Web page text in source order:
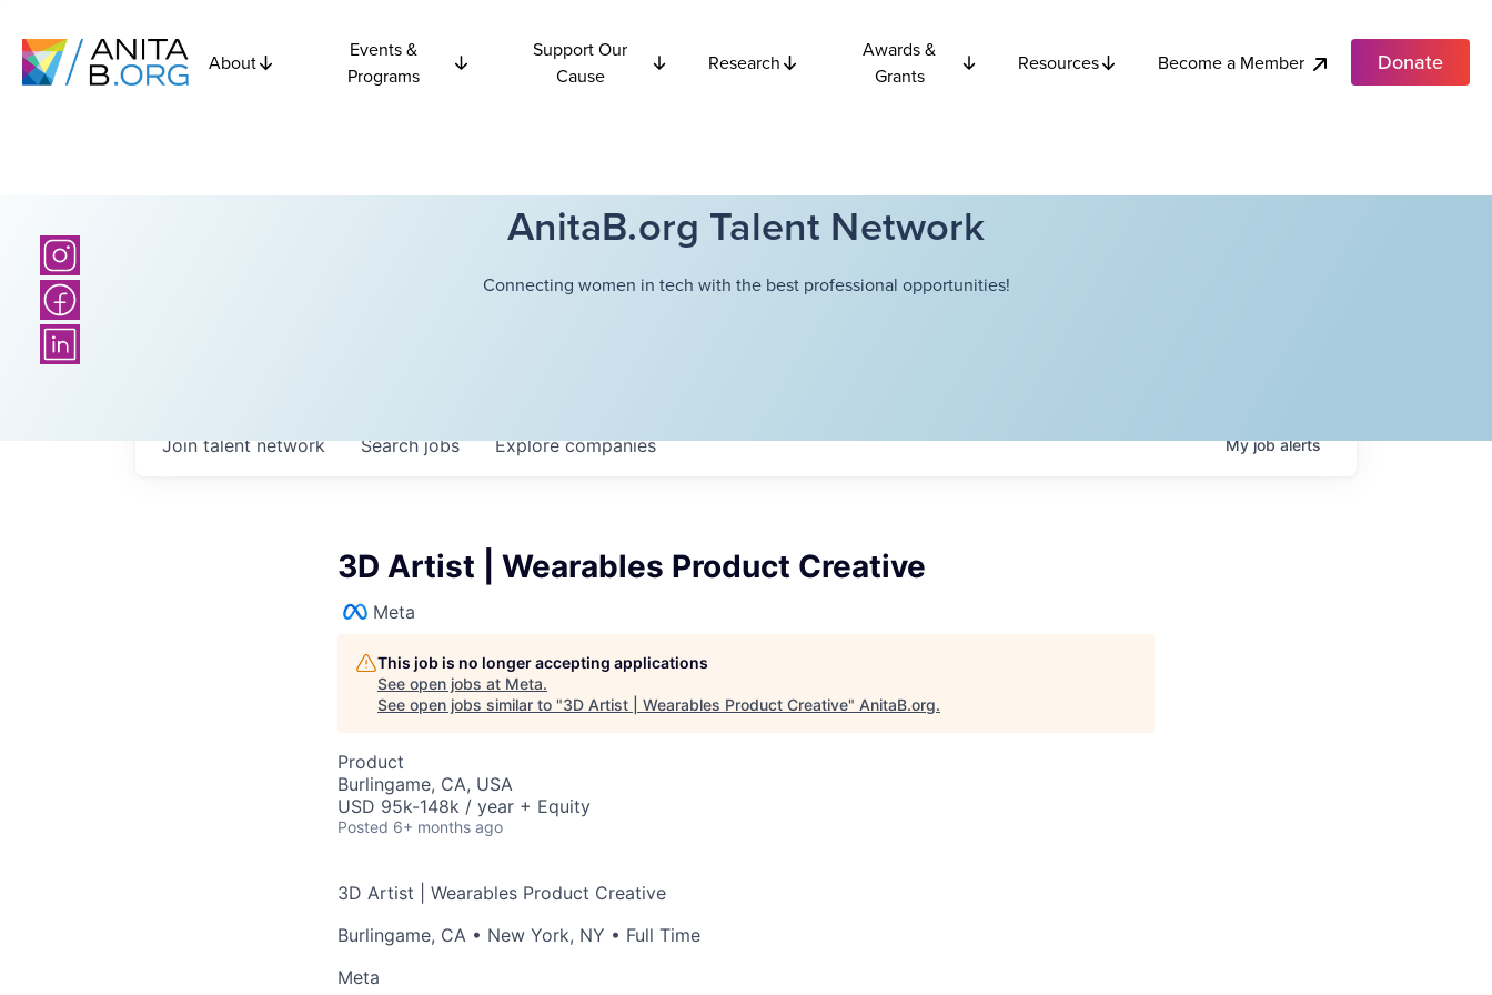
About
Events &
Programs
Support Our
Cause
Research
Awards &
Grants
Resources Become a Member Donate
AnitaB.org Talent Network
Connecting women in tech with the best professional opportunities!
Searchjobs Explorecompanies
Join talent network Myjobalerts
3D Artist | Wearables Product Creative
Meta
This job is no longer accepting applications
See open jobs at Meta.
See open jobs similar to "3D Artist | Wearables Product Creative" AnitaB.org.
Product
Burlingame, CA, USA
USD 95k-148k / year + Equity
Posted 6+ months ago
3D Artist | Wearables Product Creative
Burlingame, CA • New York, NY • Full Time
Meta